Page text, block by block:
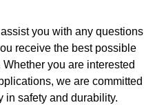
you with any questions
receive the best possible
you are interested
we are committed
in safety and durability.